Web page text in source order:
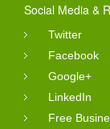
Social Media &
Twitter
Facebook
Google+
LinkedIn
Free